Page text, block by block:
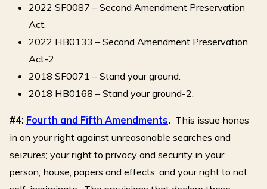
2022 SF0087 – Second Amendment Preservation
Act.
2022 HB0133 – Second Amendment Preservation
Act-2.
2018 SF0071 – Stand your ground.
2018 HB0168 – Stand your ground-2.
#4: Fourth and Fifth Amendments. This issue hones
in on your right against unreasonable searches and
seizures; your right to privacy and security in your
person, house, papers and effects; and your right to not